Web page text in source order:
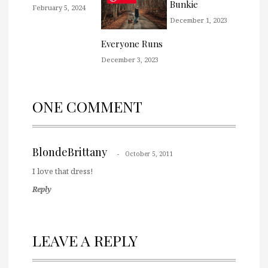
February 5, 2024
Everyone Runs
December 3, 2023
Bunkie
December 1, 2023
ONE COMMENT
BlondeBrittany October 5, 2011
I love that dress!
Reply
LEAVE A REPLY